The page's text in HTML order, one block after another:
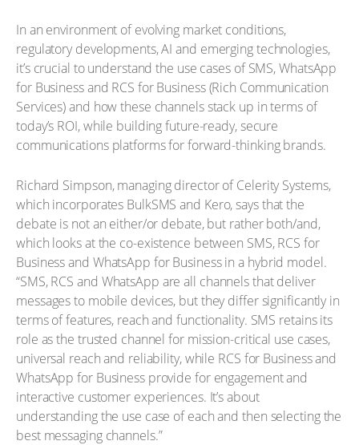
In an environment of evolving market conditions,
regulatory developments, AI and emerging technologies,
it’s crucial to understand the use cases of SMS, WhatsApp
for Business and RCS for Business (Rich Communication
Services) and how these channels stack up in terms of
today’s ROI, while building future-ready, secure
communications platforms for forward-thinking brands.
Richard Simpson, managing director of Celerity Systems,
which incorporates BulkSMS and Kero, says that the
debate is not an either/or debate, but rather both/and,
which looks at the co-existence between SMS, RCS for
Business and WhatsApp for Business in a hybrid model.
“SMS, RCS and WhatsApp are all channels that deliver
messages to mobile devices, but they differ significantly in
terms of features, reach and functionality. SMS retains its
role as the trusted channel for mission-critical use cases,
universal reach and reliability, while RCS for Business and
WhatsApp for Business provide for engagement and
interactive customer experiences. It’s about
understanding the use case of each and then selecting the
best messaging channels.”